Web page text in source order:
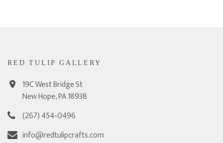
RED TULIP GALLERY
19C West Bridge St
New Hope, PA 18938
(267) 454-0496
info@redtulipcrafts.com